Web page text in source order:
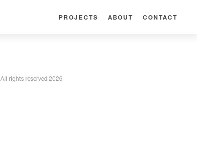
PROJECTS ABOUT CONTACT
All rights reserved 2026